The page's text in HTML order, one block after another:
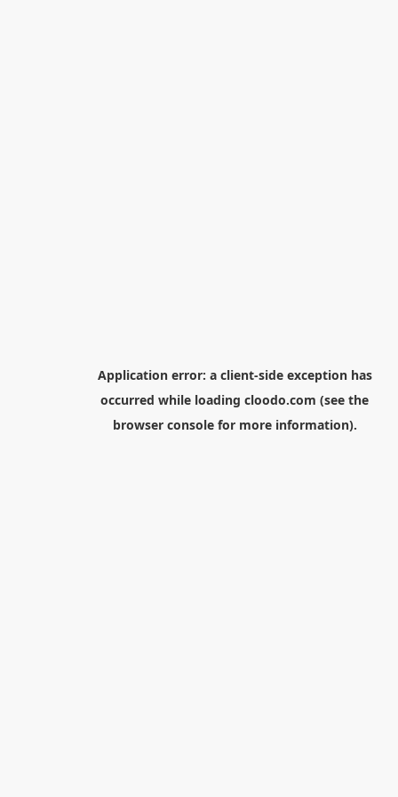
Application error: a client-side exception has
occurred while loading cloodo.com (see the
browser consolefor more information).